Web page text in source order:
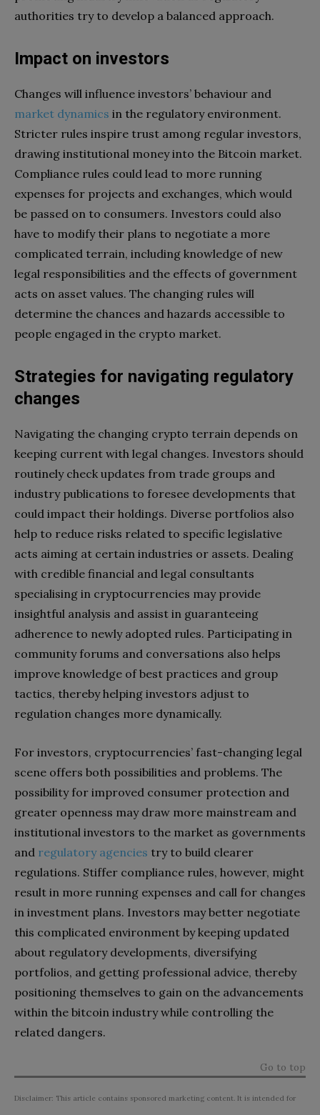
authorities try to develop a balanced approach.
Impact on investors
Changes will influence investors’ behaviour and
market dynamics in the regulatory environment.
Stricter rules inspire trust among regular investors,
drawing institutional money into the Bitcoin market.
Compliance rules could lead to more running
expenses for projects and exchanges, which would
be passed on to consumers. Investors could also
have to modify their plans to negotiate a more
complicated terrain, including knowledge of new
legal responsibilities and the effects of government
acts on asset values. The changing rules will
determine the chances and hazards accessible to
people engaged in the crypto market.
Strategies for navigating regulatory
changes
Navigating the changing crypto terrain depends on
keeping current with legal changes. Investors should
routinely check updates from trade groups and
industry publications to foresee developments that
could impact their holdings. Diverse portfolios also
help to reduce risks related to specific legislative
acts aiming at certain industries or assets. Dealing
with credible financial and legal consultants
specialising in cryptocurrencies may provide
insightful analysis and assist in guaranteeing
adherence to newly adopted rules. Participating in
community forums and conversations also helps
improve knowledge of best practices and group
tactics, thereby helping investors adjust to
regulation changes more dynamically.
For investors, cryptocurrencies’ fast-changing legal
scene offers both possibilities and problems. The
possibility for improved consumer protection and
greater openness may draw more mainstream and
institutional investors to the market as governments
and regulatory agencies try to build clearer
regulations. Stiffer compliance rules, however, might
result in more running expenses and call for changes
in investment plans. Investors may better negotiate
this complicated environment by keeping updated
about regulatory developments, diversifying
portfolios, and getting professional advice, thereby
positioning themselves to gain on the advancements
within the bitcoin industry while controlling the
related dangers.
Go to top
Disclaimer: This article contains sponsored marketing content. It is intended for